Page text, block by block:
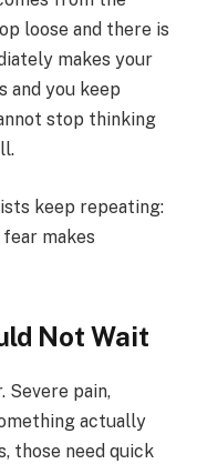
loose and there is
makes your
and you keep
stop thinking
keep repeating:
makes
Not Wait
Severe pain,
actually
those need quick